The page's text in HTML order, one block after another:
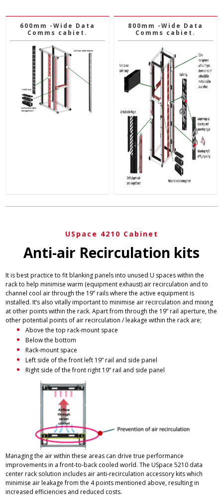
600mm -Wide Data
Comms cabiet.
800mm -Wide Data
Comms cabiet.
USpace 4210 Cabinet
Anti-air Recirculation kits
It is best practice to fit blanking panels into unused U spaces within the
rack to help minimise warm (equipment exhaust) air recirculation and to
channel cool air through the 19” rails where the active equipment is
installed. It’s also vitally important to minimise air recirculation and mixing
at other points within the rack. Apart from through the 19” rail aperture, the
other potential points of air recirculation / leakage within the rack are;
Above the top rack-mount space
Below the bottom
Rack-mount space
Left side of the front left 19” rail and side panel
Right side of the front right 19” rail and side panel
Managing the air within these areas can drive true performance
improvements in a front-to-back cooled world. The USpace 5210 data
center rack solution includes air anti-recirculation accessory kits which
minimise air leakage from the 4 points mentioned above, resulting in
increased efficiencies and reduced costs.